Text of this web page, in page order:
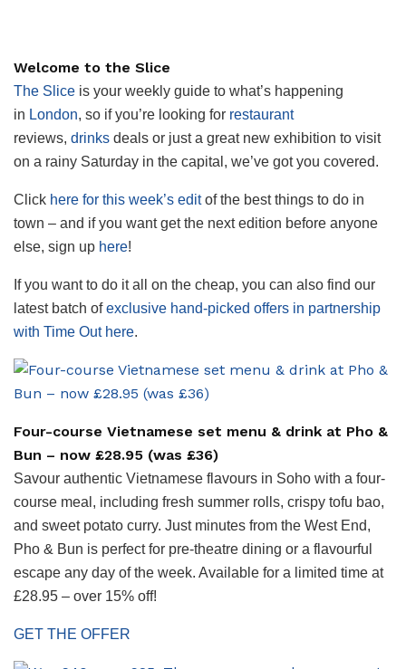
Welcome to the Slice
The Slice is your weekly guide to what’s happening
in London, so if you’re looking for restaurant
reviews, drinks deals or just a great new exhibition to visit
on a rainy Saturday in the capital, we’ve got you covered.
Click here for this week’s editof the best things to do in
town – and if you want get the next edition before anyone
else, sign up here!
If you want to do it all on the cheap, you can also find our
latest batch ofexclusive hand-picked offers in partnership
with Time Out here.
Four-course Vietnamese set menu & drink at Pho &
Bun – now £28.95 (was £36)
Savour authentic Vietnamese flavours in Soho with a four-
course meal, including fresh summer rolls, crispy tofu bao,
and sweet potato curry. Just minutes from the West End,
Pho & Bun is perfect for pre-theatre dining or a flavourful
escape any day of the week. Available for a limited time at
£28.95 – over 15% off!
GET THE OFFER